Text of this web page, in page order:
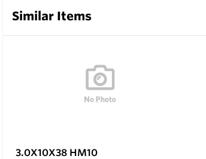
Similar Items
3.0X10X38 HM10